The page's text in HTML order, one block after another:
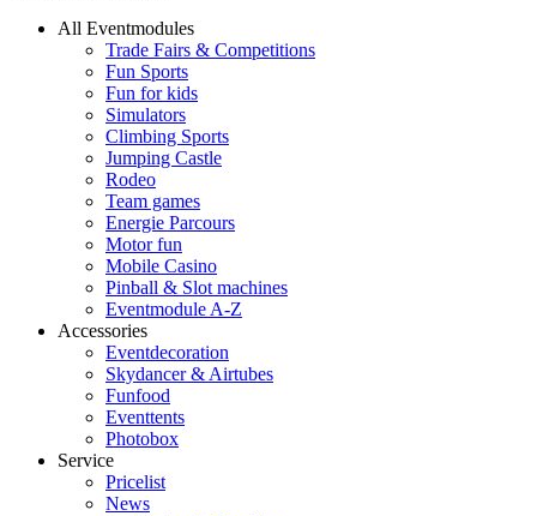
All Eventmodules
Trade Fairs & Competitions
Fun Sports
Fun for kids
Simulators
Climbing Sports
Jumping Castle
Rodeo
Team games
Energie Parcours
Motor fun
Mobile Casino
Pinball & Slot machines
Eventmodule A-Z
Accessories
Eventdecoration
Skydancer & Airtubes
Funfood
Eventtents
Photobox
Service
Pricelist
News